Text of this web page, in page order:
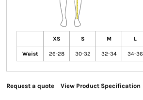
XS S M L
Waist 26-28 30-32 32-34 34-36
Request a quote View Product Specification